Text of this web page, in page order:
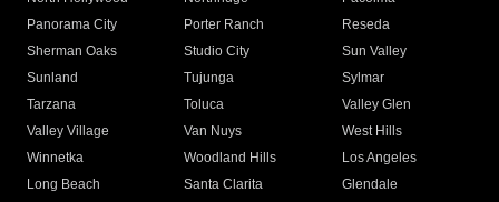
Panorama City
Porter Ranch
Reseda
Sherman Oaks
Studio City
Sun Valley
Sunland
Tujunga
Sylmar
Tarzana
Toluca
Valley Glen
Valley Village
Van Nuys
West Hills
Winnetka
Woodland Hills
Los Angeles
Long Beach
Santa Clarita
Glendale